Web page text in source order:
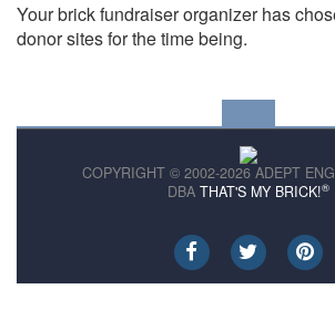
Your brick fundraiser organizer has
donor sites for the time being.
COPYRIGHT © 2002-2026 ADEPT
DBA THAT'S MY BRICK!®